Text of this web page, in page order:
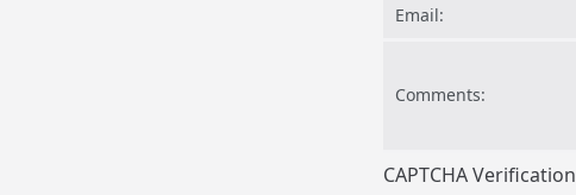
Email:
Comments:
CAPTCHA Verification